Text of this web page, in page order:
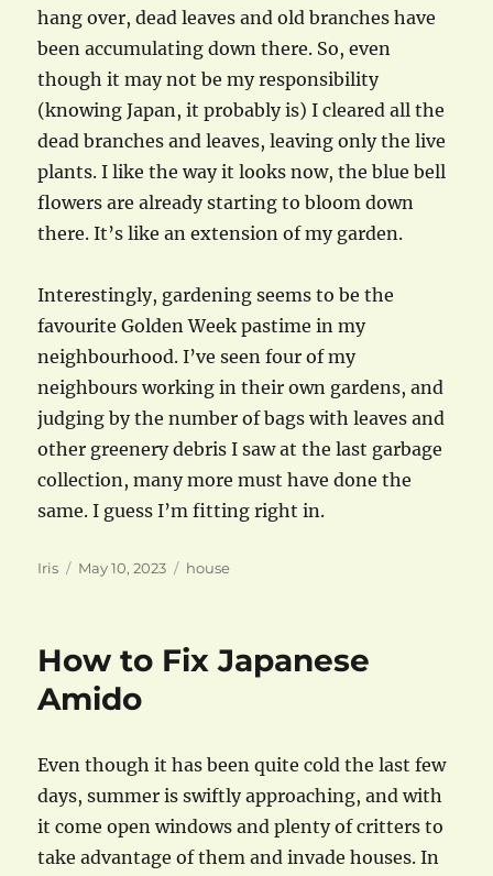
hang over, dead leaves and old branches have
been accumulating down there. So, even
though it may not be my responsibility
(knowing Japan, it probably is) I cleared all the
dead branches and leaves, leaving only the live
plants. I like the way it looks now, the blue bell
flowers are already starting to bloom down
there. It’s like an extension of my garden.
Interestingly, gardening seems to be the
favourite Golden Week pastime in my
neighbourhood. I’ve seen four of my
neighbours working in their own gardens, and
judging by the number of bags with leaves and
other greenery debris I saw at the last garbage
collection, many more must have done the
same. I guess I’m fitting right in.
Author
Iris
Posted
May 10, 2023 Categories
house
How to Fix Japanese
Amido
Even though it has been quite cold the last few
days, summer is swiftly approaching, and with
it come open windows and plenty of critters to
take advantage of them and invade houses. In